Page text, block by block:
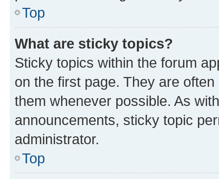
Top
What are sticky topics?
Sticky topics within the forum
on the first page. They are
them whenever possible. As
announcements, sticky topic
administrator.
Top